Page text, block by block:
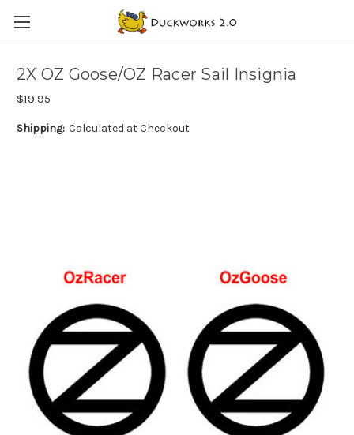
2X OZ Goose/OZ Racer Sail Insignia
$19.95
Shipping: Calculated at Checkout